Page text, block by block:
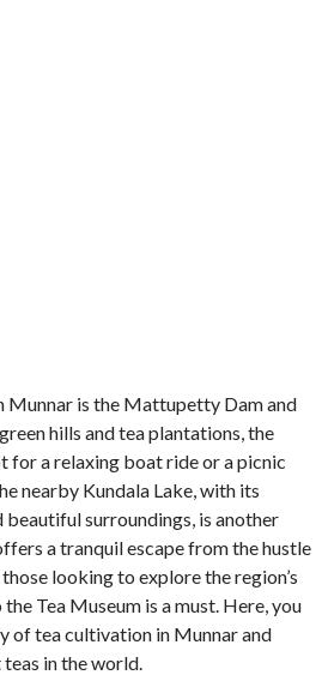
Munnar is the Mattupetty Dam and
hills and tea plantations, the
for a relaxing boat ride or a picnic
nearby Kundala Lake, with its
surroundings, is another
a tranquil escape from the hustle
looking to explore the region’s
Tea Museum is a must. Here, you
of tea cultivation in Munnar and
in the world.